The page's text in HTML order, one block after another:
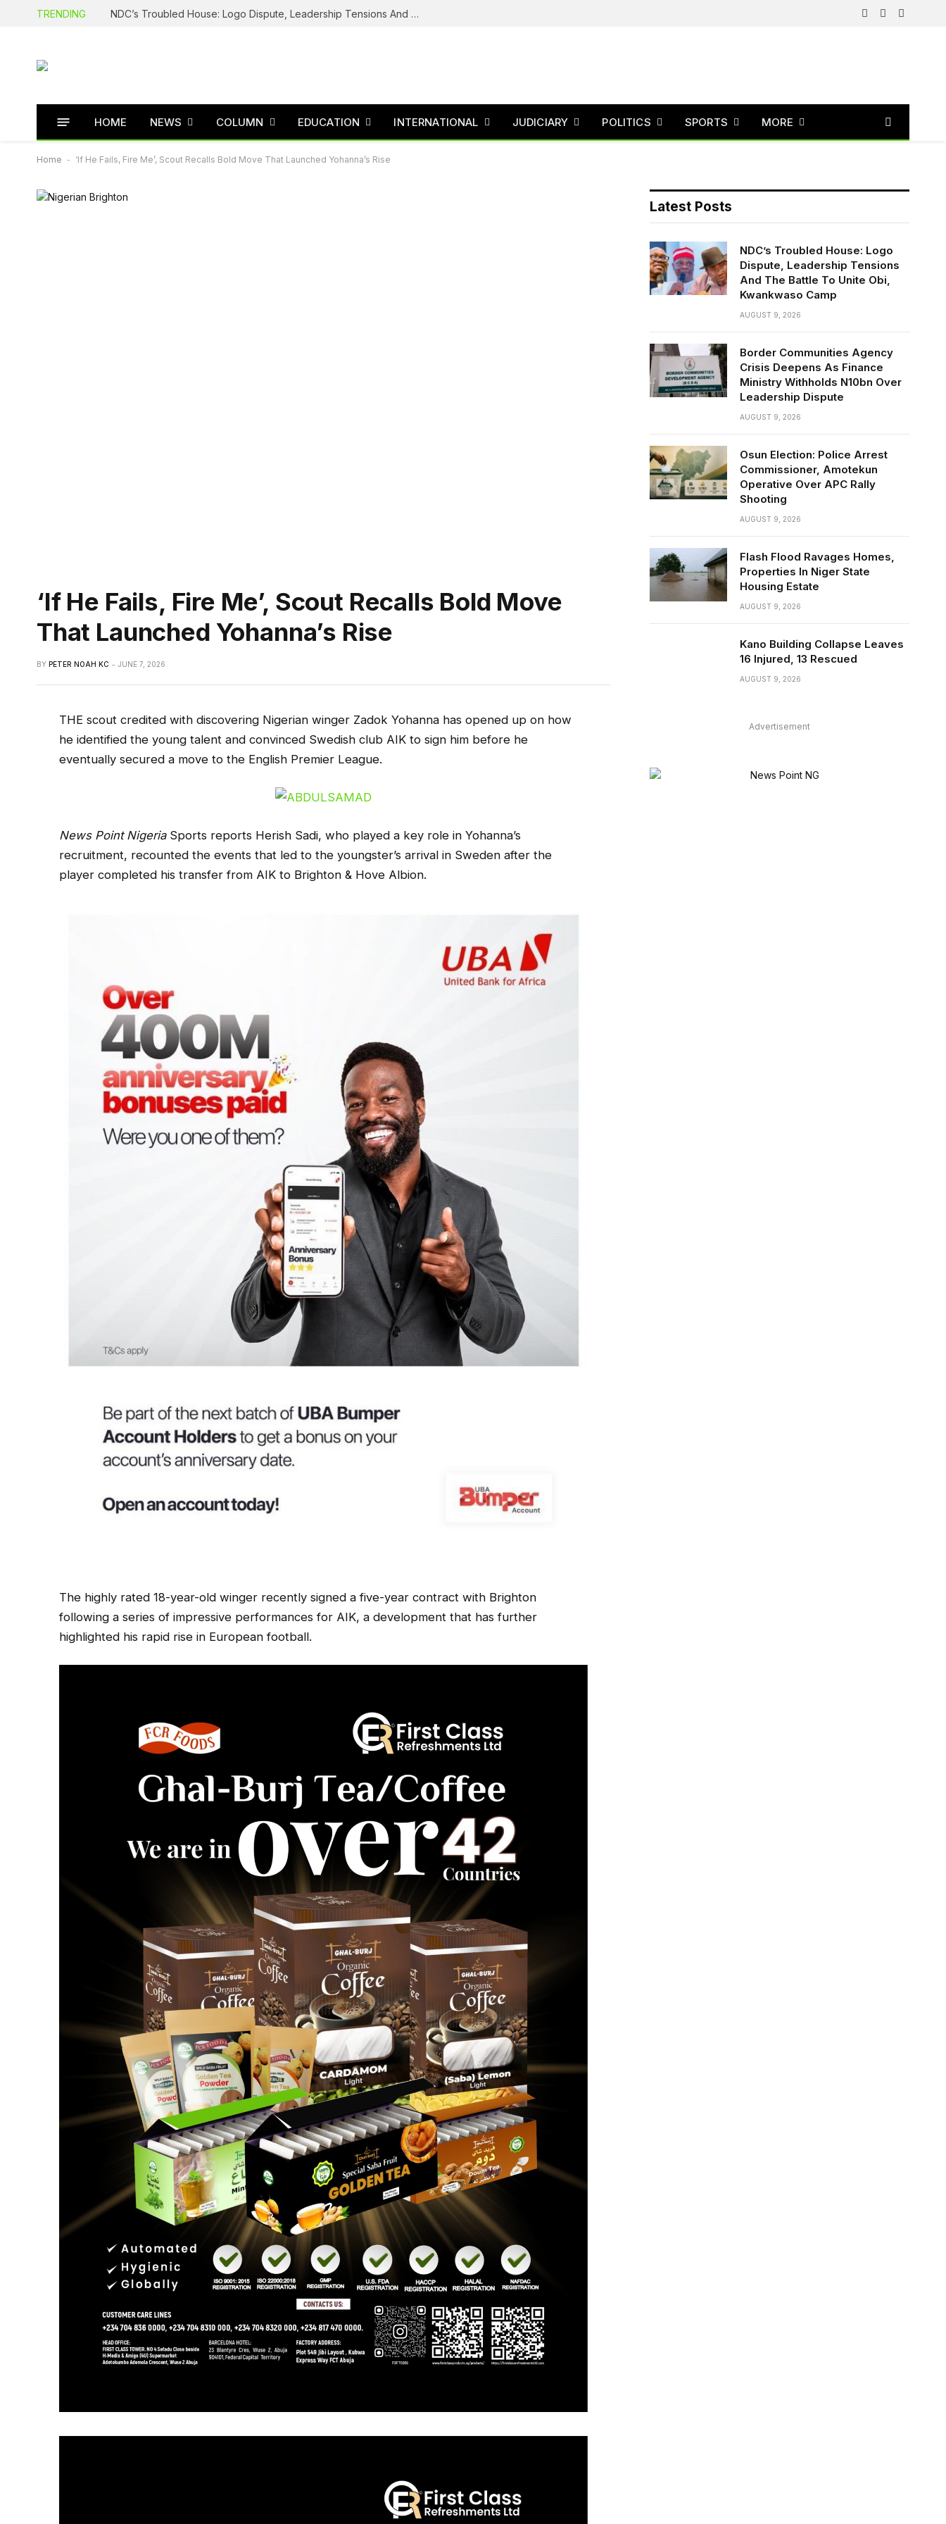
TRENDING NDC’s Troubled House: Logo Dispute, Leadership Tensions And The Battle To Unite Obi, Kwankwaso Camp
Facebook
X
Instagram
HOME NEWS COLUMN EDUCATION INTERNATIONAL JUDICIARY POLITICS SPORTS MORE
Home - ‘If He Fails, Fire Me’, Scout Recalls Bold Move That Launched Yohanna’s Rise
‘If He Fails, Fire Me’, Scout Recalls Bold Move
That Launched Yohanna’s Rise
BY PETER NOAH KC JUNE 7, 2026
THE scout credited with discovering Nigerian winger Zadok Yohanna has opened up on how
he identified the young talent and convinced Swedish club AIK to sign him before he
eventually secured a move to the English Premier League.
News Point NigeriaSports reports Herish Sadi, who played a key role in Yohanna’s
recruitment, recounted the events that led to the youngster’s arrival in Sweden after the
player completed his transfer from AIK to Brighton & Hove Albion.
The highly rated 18-year-old winger recently signed a five-year contract with Brighton
following a series of impressive performances for AIK, a development that has further
highlighted his rapid rise in European football.
Latest Posts
NDC’s Troubled House: Logo
Dispute, Leadership Tensions
And The Battle To Unite Obi,
Kwankwaso Camp
AUGUST 9, 2026
Border Communities Agency
Crisis Deepens As Finance
Ministry Withholds N10bn Over
Leadership Dispute
AUGUST 9, 2026
Osun Election: Police Arrest
Commissioner, Amotekun
Operative Over APC Rally
Shooting
AUGUST 9, 2026
Flash Flood Ravages Homes,
Properties In Niger State
Housing Estate
AUGUST 9, 2026
Kano Building Collapse Leaves
16 Injured, 13 Rescued
AUGUST 9, 2026
Advertisement